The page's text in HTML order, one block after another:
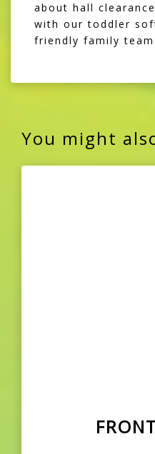
about hall
with our toddler
friendly family team
You might